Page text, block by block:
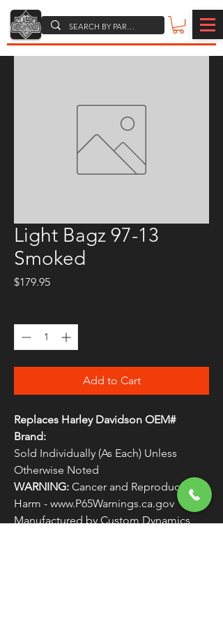
Light Bagz 97-13
Smoked
$179.95Price
Add to Cart
Replaces Harley Davidson OEM#
Brand:
Sold Individually (As Each) Unless
Otherwise Noted
WARNING: Cancer and Reproductive
Harm - www.P65Warnings.ca.gov
Manufactured by Custom Dynamics